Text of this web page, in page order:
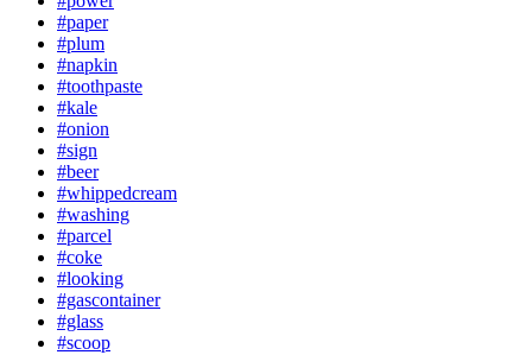
#paper
#plum
#napkin
#toothpaste
#kale
#onion
#sign
#beer
#whippedcream
#washing
#parcel
#coke
#looking
#gascontainer
#glass
#scoop